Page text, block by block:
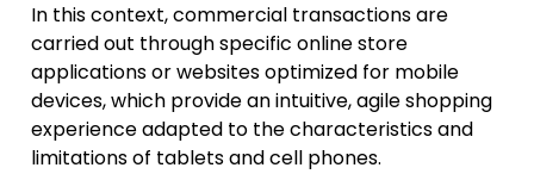
In this context, commercial transactions are
carried out through specific online store
applications or websites optimized for mobile
devices, which provide an intuitive, agile shopping
experience adapted to the characteristics and
limitations of tablets and cell phones.